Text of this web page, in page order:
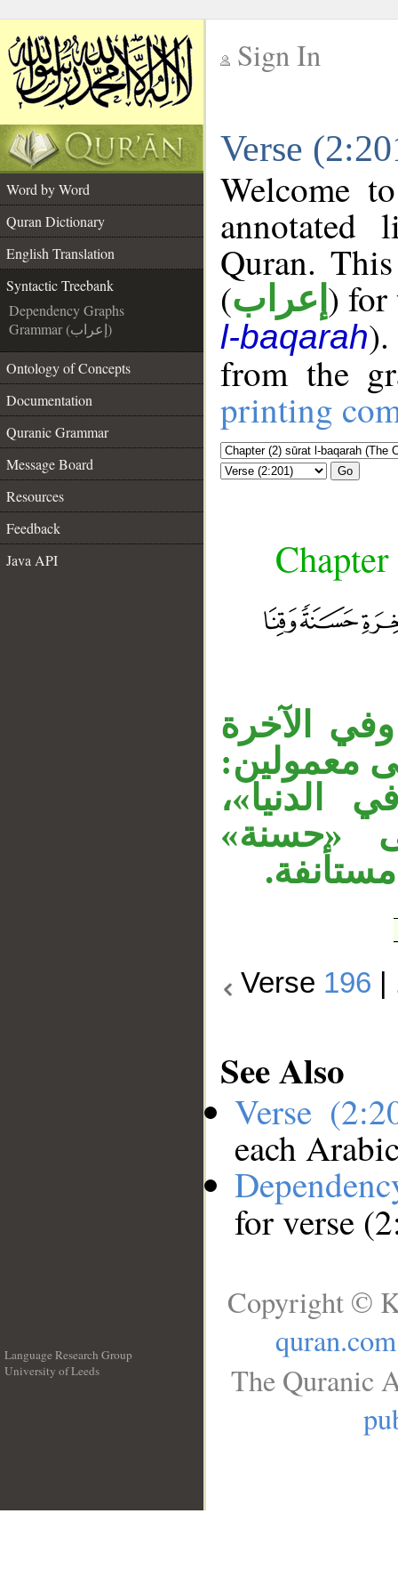
Sign In
Verse
Word by Word
Quran Dictionary
English Translation
Syntactic Treebank
Dependency Graphs
Grammar (إعراب)
Ontology of Concepts
Documentation
Quranic Grammar
Message Board
Resources
Feedback
Java API
Welcome
annotated
Quran.
(إعراب ) for
l-baqarah
from the
printing
Go
الآخرة
معمولين:
«حسنة»
مستأنفة.
Verse 196
See Also
Verse
each
for verse
Language Research Group
University of Leeds
Copyright ©
quran.com
The Quranic